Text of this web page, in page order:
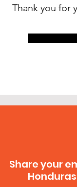
Thank you for
Share your